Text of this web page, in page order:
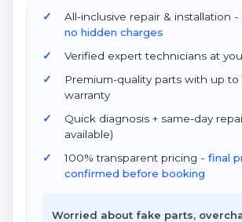
All-inclusive repair & installation -
no hidden charges
Verified expert technicians at
Premium-quality parts with up to
warranty
Quick diagnosis + same-day
available)
100% transparent pricing - final
confirmed before booking
Worried about fake parts,